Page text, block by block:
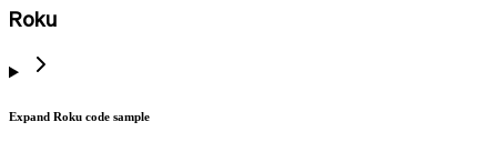
Roku
Expand Roku code sample